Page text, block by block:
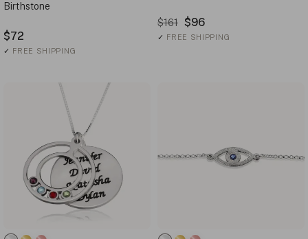
Birthstone
$72
✓ FREE SHIPPING
$161 $96
✓ FREE SHIPPING